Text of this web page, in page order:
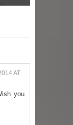
AT
you